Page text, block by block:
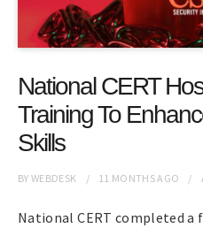
National CERT
Training To
Skills
BYWEBDESK 11 MONTHSAGO
National CERT completed a